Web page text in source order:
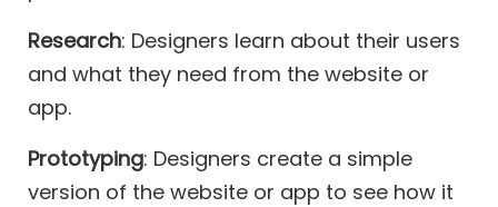
Research: Designers learn about their users
and what they need from the website or
app.
Prototyping: Designers create a simple
version of the website or app to see how it